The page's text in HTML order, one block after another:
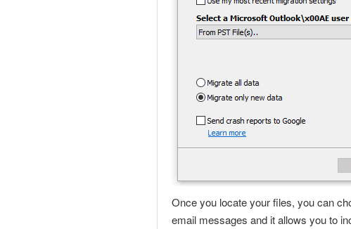
Once you locate your files, you can
email messages and it allows you to